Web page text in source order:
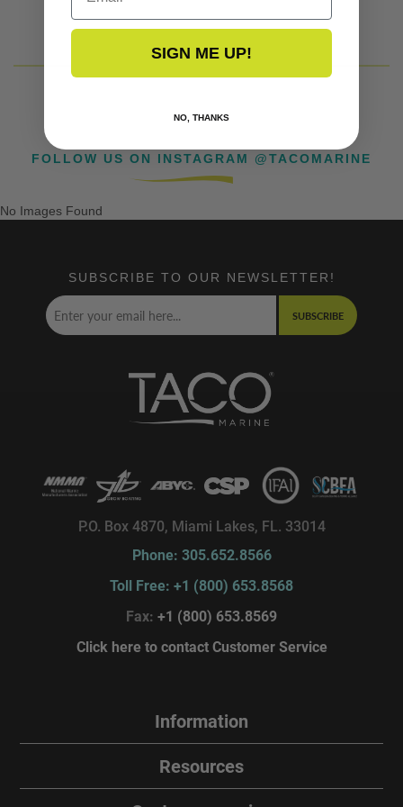
FOLLOW US ON INSTAGRAM @TACOMARINE
No Images Found
SUBSCRIBE TO OUR NEWSLETTER!
SUBSCRIBE
P.O. Box 4870, Miami Lakes, FL. 33014
Phone: 305.652.8566
Toll Free: +1 (800) 653.8568
Fax: +1 (800) 653.8569
Click here to contact Customer Service
Information
Resources
SIGN ME UP!
NO, THANKS